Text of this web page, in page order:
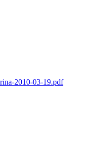
2010-03-19.pdf